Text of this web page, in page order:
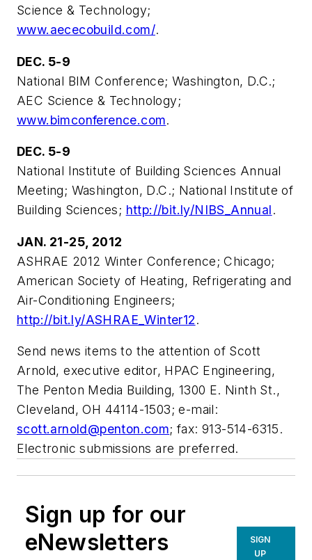
Science & Technology;
www.aececobuild.com/.
DEC. 5-9
National BIM Conference; Washington, D.C.;
AEC Science & Technology;
www.bimconference.com.
DEC. 5-9
National Institute of Building Sciences Annual
Meeting; Washington, D.C.; National Institute of
Building Sciences; http://bit.ly/NIBS_Annual.
JAN. 21-25, 2012
ASHRAE 2012 Winter Conference; Chicago;
American Society of Heating, Refrigerating and
Air-Conditioning Engineers;
http://bit.ly/ASHRAE_Winter12.
Send news items to the attention of Scott
Arnold, executive editor, HPAC Engineering,
The Penton Media Building, 1300 E. Ninth St.,
Cleveland, OH 44114-1503; e-mail:
scott.arnold@penton.com; fax: 913-514-6315.
Electronic submissions are preferred.
Sign up for our
eNewsletters
SIGN
UP